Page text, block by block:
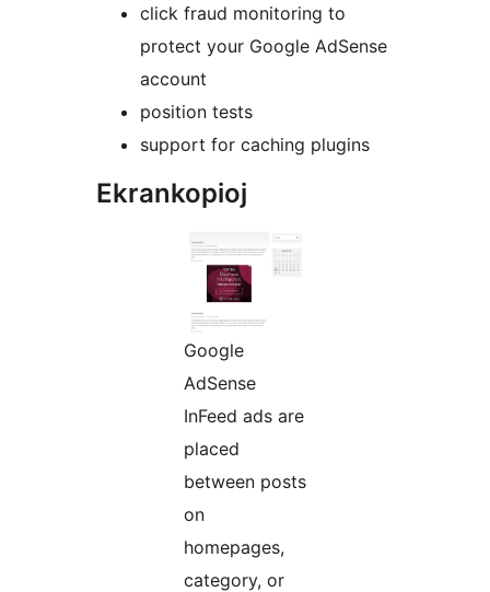
click fraud monitoring to
protect your Google AdSense
account
position tests
support for caching plugins
Ekrankopioj
Google
AdSense
InFeed ads are
placed
between posts
on
homepages,
category, or